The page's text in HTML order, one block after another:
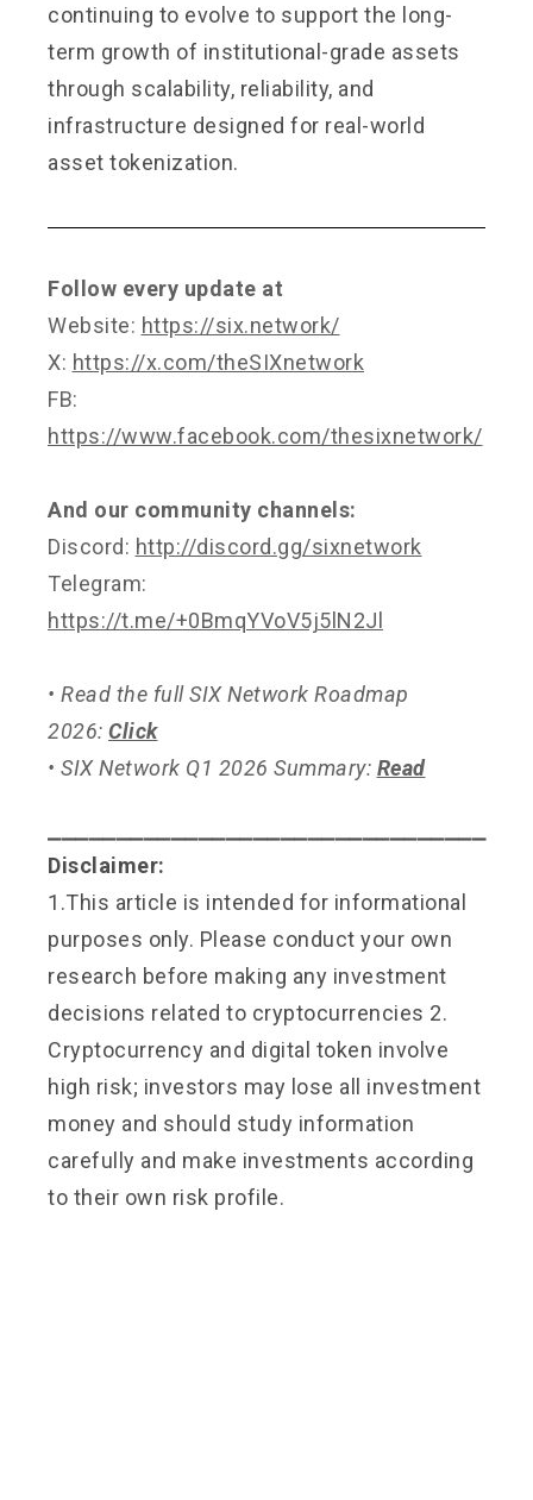
continuing to evolve to support the long-
term growth of institutional-grade assets
through scalability, reliability, and
infrastructure designed for real-world
asset tokenization.
Follow every update at
Website: https://six.network/
X: https://x.com/theSIXnetwork
FB:
https://www.facebook.com/thesixnetwork/
And our community channels:
Discord: http://discord.gg/sixnetwork
Telegram:
https://t.me/+0BmqYVoV5j5lN2Jl
• Read the full SIX Network Roadmap
2026: Click
• SIX Network Q1 2026 Summary: Read
Disclaimer:
1.This article is intended for informational
purposes only. Please conduct your own
research before making any investment
decisions related to cryptocurrencies 2.
Cryptocurrency and digital token involve
high risk; investors may lose all investment
money and should study information
carefully and make investments according
to their own risk profile.